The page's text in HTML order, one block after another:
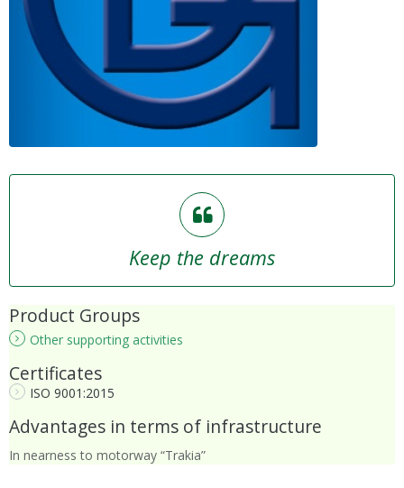
Keep the dreams
Product Groups
Other supporting activities
Certificates
ISO 9001:2015
Advantages in terms of infrastructure
In nearness to motorway “Trakia”